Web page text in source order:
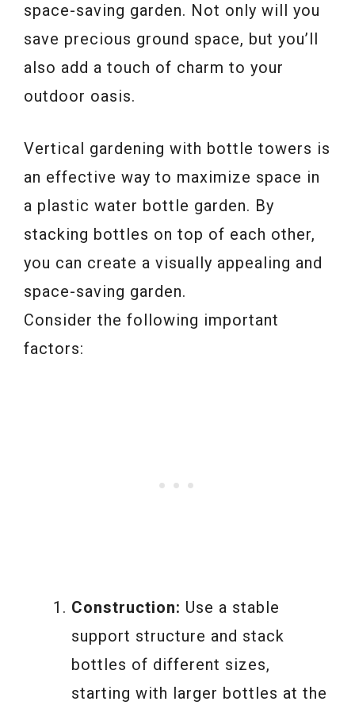
space-saving garden. Not only will you
save precious ground space, but you’ll
also add a touch of charm to your
outdoor oasis.
Vertical gardening with bottle towers is
an effective way to maximize space in
a plastic water bottle garden. By
stacking bottles on top of each other,
you can create a visually appealing and
space-saving garden.
Consider the following important
factors:
Construction: Use a stable
support structure and stack
bottles of different sizes,
starting with larger bottles at the